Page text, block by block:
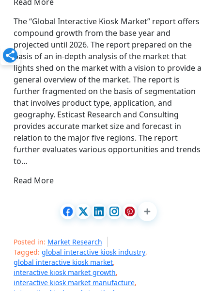
The “Global Interactive Kiosk Market” report offers
compound growth from the base year and
projected until 2026. The report prepared on the
basis of an in-depth analysis of the market that
lights shed on the market with a vision to provide a
general overview of the market. The report is
further fragmented on the basis of segmentation
that involves product type, application, and
geography. Esticast Research and Consulting
provides accurate market size and forecast in
relation to the major five regions. The report
further evaluates various opportunities and trends
to…
Read More
Posted in: Market Research
Tagged: global interactive kiosk industry,
global interactive kiosk market,
interactive kiosk market growth,
interactive kiosk market manufacture,